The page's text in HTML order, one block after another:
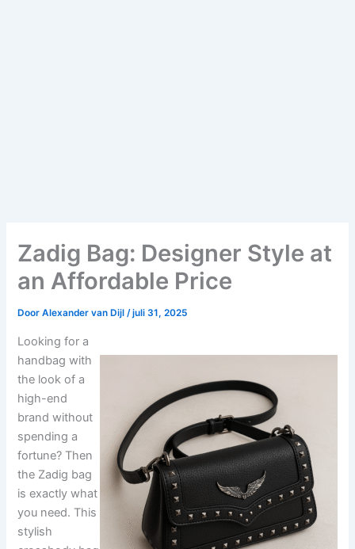
Zadig Bag: Designer Style at
an Affordable Price
DoorAlexander van Dijl/juli 31, 2025
Looking for a
handbag with
the look of a
high-end
brand without
spending a
fortune? Then
the Zadig bag
is exactly what
you need. This
stylish